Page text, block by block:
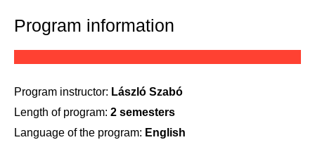
Program information
Program instructor: László Szabó
Length of program: 2 semesters
Language of the program: English